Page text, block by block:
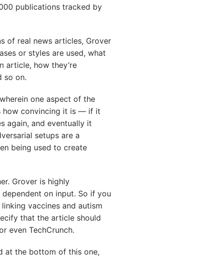
publications tracked by
of real news articles, Grover
or styles are used, what
article, how they’re
so on.
one aspect of the
how convincing it is — if it
again, and eventually it
setups are a
being used to create
Grover is highly
on input. So if you
vaccines and autism
that the article should
even TechCrunch.
at the bottom of this one,